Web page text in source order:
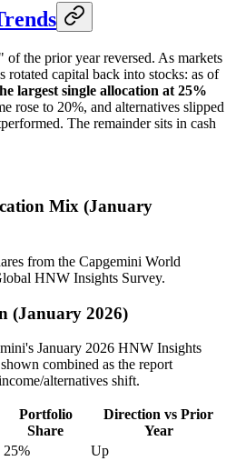
of the prior year reversed. As markets
capital back into stocks: as of
largest single allocation at 25%
rose to 20%, and alternatives slipped
The remainder sits in cash
Mix (January
from the Capgemini World
HNW Insights Survey.
(January 2026)
January 2026 HNW Insights
combined as the report
alternatives shift.
Portfolio
Share
Direction vs Prior
Year
25%
Up